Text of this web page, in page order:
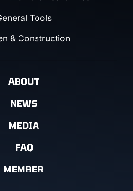
Tools
& Construction
ABOUT
NEWS
MEDIA
FAQ
MEMBER